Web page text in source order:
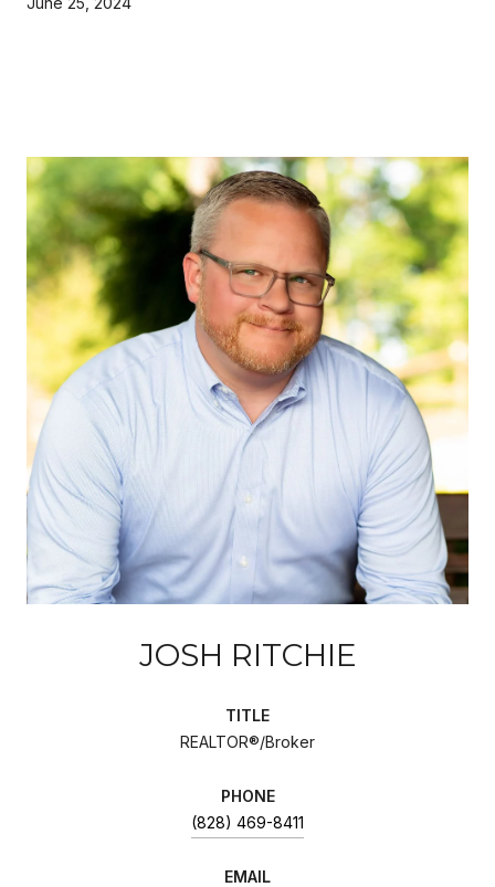
JOSH RITCHIE
TITLE
REALTOR®/Broker
PHONE
(828) 469-8411
EMAIL